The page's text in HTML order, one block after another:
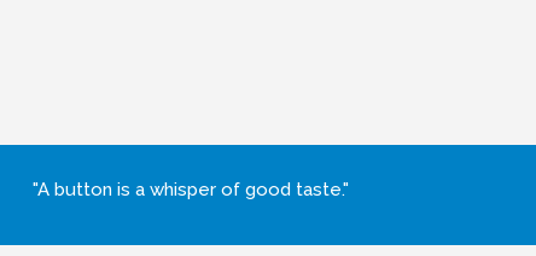
"A button is a whisper of good taste."